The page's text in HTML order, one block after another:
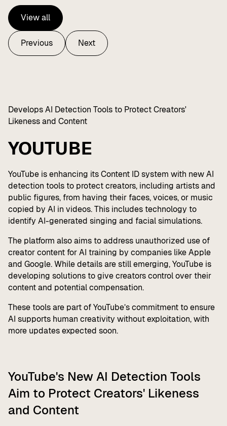
View all
View all
Previous
Previous
Next
Next
Develops AI Detection Tools to Protect Creators'
Likeness and Content
YOUTUBE
YouTube is enhancing its Content ID system with new AI
detection tools to protect creators, including artists and
public figures, from having their faces, voices, or music
copied by AI in videos. This includes technology to
identify AI-generated singing and facial simulations.
The platform also aims to address unauthorized use of
creator content for AI training by companies like Apple
and Google. While details are still emerging, YouTube is
developing solutions to give creators control over their
content and potential compensation.
These tools are part of YouTube’s commitment to ensure
AI supports human creativity without exploitation, with
more updates expected soon.
YouTube's New AI Detection Tools
Aim to Protect Creators' Likeness
and Content